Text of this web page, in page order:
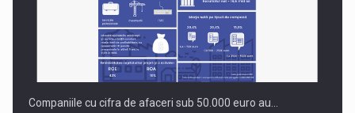
Companiile cu cifra de afaceri sub 50.000 euro au…